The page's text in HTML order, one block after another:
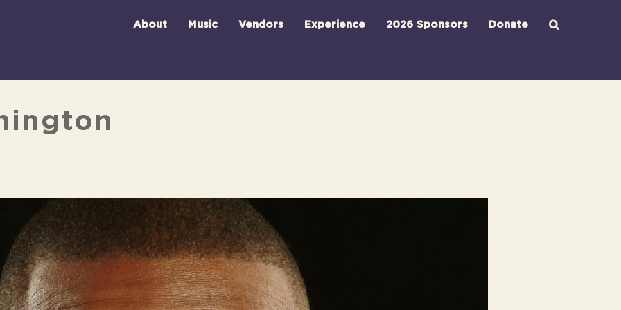
About Music Vendors Experience 2026 Sponsors Donate